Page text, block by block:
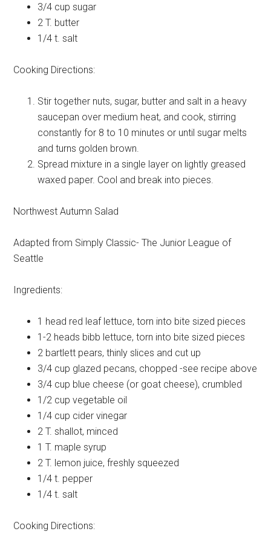
3/4 cup sugar
2 T. butter
1/4 t. salt
Cooking Directions:
Stir together nuts, sugar, butter and salt in a heavy
saucepan over medium heat, and cook, stirring
constantly for 8 to 10 minutes or until sugar melts
and turns golden brown.
Spread mixture in a single layer on lightly greased
waxed paper. Cool and break into pieces.
Northwest Autumn Salad
Adapted from Simply Classic- The Junior League of
Seattle
Ingredients:
1 head red leaf lettuce, torn into bite sized pieces
1-2 heads bibb lettuce, torn into bite sized pieces
2 bartlett pears, thinly slices and cut up
3/4 cup glazed pecans, chopped -see recipe above
3/4 cup blue cheese (or goat cheese), crumbled
1/2 cup vegetable oil
1/4 cup cider vinegar
2 T. shallot, minced
1 T. maple syrup
2 T. lemon juice, freshly squeezed
1/4 t. pepper
1/4 t. salt
Cooking Directions: